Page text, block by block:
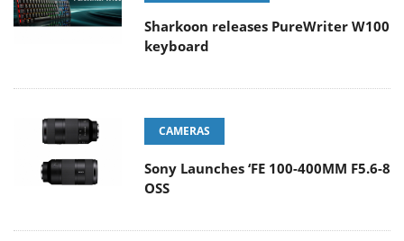
Sharkoon releases PureWriter W100
keyboard
CAMERAS
Sony Launches ‘FE 100-400MM F5.6-8
OSS